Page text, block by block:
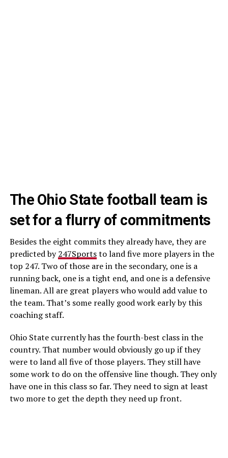
The Ohio State football team is
set for a flurry of commitments
Besides the eight commits they already have, they are
predicted by247Sportsto land five more players in the
top 247. Two of those are in the secondary, one is a
running back, one is a tight end, and one is a defensive
lineman. All are great players who would add value to
the team. That’s some really good work early by this
coaching staff.
Ohio State currently has the fourth-best class in the
country. That number would obviously go up if they
were to land all five of those players. They still have
some work to do on the offensive line though. They only
have one in this class so far. They need to sign at least
two more to get the depth they need up front.